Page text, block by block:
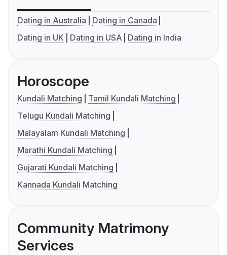
Dating in Australia
Dating in Canada
Dating in UK
Dating in USA Dating in India
Horoscope
Kundali Matching
Tamil Kundali Matching
Telugu Kundali Matching
Malayalam Kundali Matching
Marathi Kundali Matching
Gujarati Kundali Matching
Kannada Kundali Matching
Community Matrimony
Services